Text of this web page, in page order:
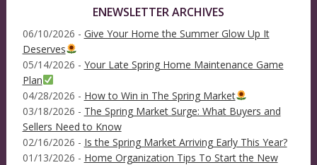
ENEWSLETTER ARCHIVES
06/10/2026 - Give Your Home the Summer Glow Up It
Deserves
05/14/2026 - Your Late Spring Home Maintenance Game
Plan
04/28/2026 - How to Win in The Spring Market
03/18/2026 - The Spring Market Surge: What Buyers and
Sellers Need to Know
02/16/2026 - Is the Spring Market Arriving Early This Year?
01/13/2026 - Home Organization Tips To Start the New